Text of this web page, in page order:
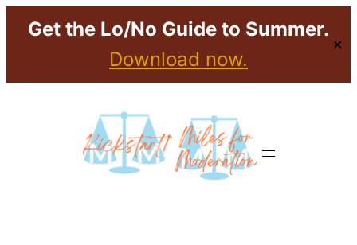
Get the Lo/No Guide to Summer.
Download now.
✕